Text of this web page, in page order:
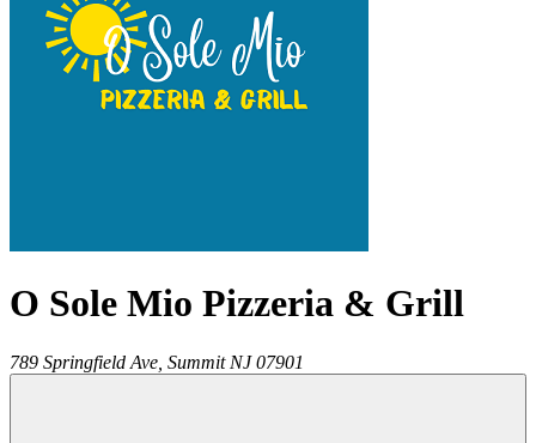
O Sole Mio Pizzeria & Grill
789 Springfield Ave, Summit NJ 07901